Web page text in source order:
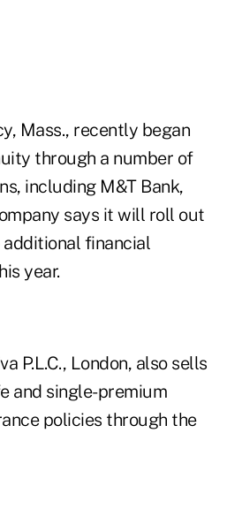
Mass., recently began
through a number of
including M&T Bank,
says it will roll out
additional financial
year.
P.L.C., London, also sells
and single-premium
policies through the